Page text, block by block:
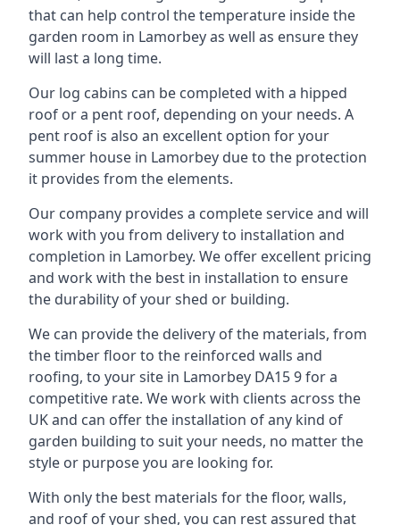
that can help control the temperature inside the
garden room in Lamorbey as well as ensure they
will last a long time.
Our log cabins can be completed with a hipped
roof or a pent roof, depending on your needs. A
pent roof is also an excellent option for your
summer house in Lamorbey due to the protection
it provides from the elements.
Our company provides a complete service and will
work with you from delivery to installation and
completion in Lamorbey. We offer excellent pricing
and work with the best in installation to ensure
the durability of your shed or building.
We can provide the delivery of the materials, from
the timber floor to the reinforced walls and
roofing, to your site in Lamorbey DA15 9 for a
competitive rate. We work with clients across the
UK and can offer the installation of any kind of
garden building to suit your needs, no matter the
style or purpose you are looking for.
With only the best materials for the floor, walls,
and roof of your shed, you can rest assured that